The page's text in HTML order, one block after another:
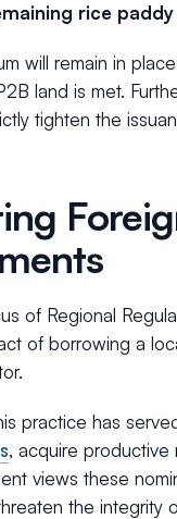
rice
will remain in
land is met.
tighten the
of Regional
of borrowing a
practice has
, acquire productive
views these
the integrity